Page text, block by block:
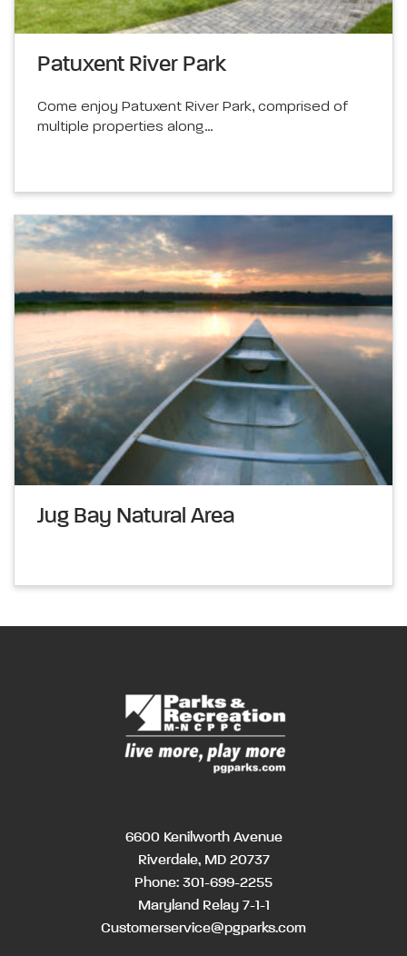
Patuxent River Park
Come enjoy Patuxent River Park, comprised of
multiple properties along…
Jug Bay Natural Area
6600 Kenilworth Avenue
Riverdale, MD 20737
Phone: 301-699-2255
Maryland Relay 7-1-1
Customerservice@pgparks.com